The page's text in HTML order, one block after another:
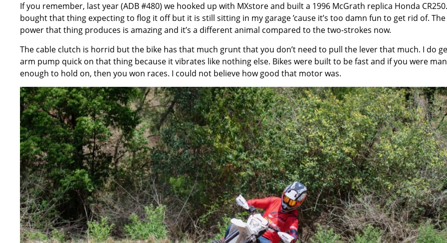
If you remember, last year (ADB #480) we hooked up with MXstore and built a 1996 McGrath replica Honda
bought that thing expecting to flog it off but it is still sitting in my garage ’cause it’s too damn fun to get rid of. The
power that thing produces is amazing and it’s a different animal compared to the two-strokes now.
The cable clutch is horrid but the bike has that much grunt that you don’t need to pull the lever that much. I do
arm pump quick on that thing because it vibrates like nothing else. Bikes were built to be fast and if you were man
enough to hold on, then you won races. I could not believe how good that motor was.